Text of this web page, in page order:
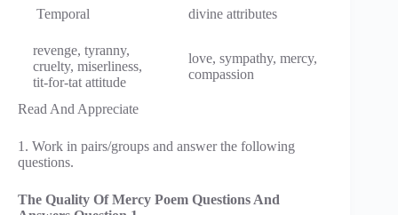
Temporal divine attributes
revenge, tyranny,
cruelty, miserliness,
tit-for-tat attitude
love, sympathy, mercy,
compassion
Read And Appreciate
1. Work in pairs/groups and answer the following
questions.
The Quality Of Mercy Poem Questions And